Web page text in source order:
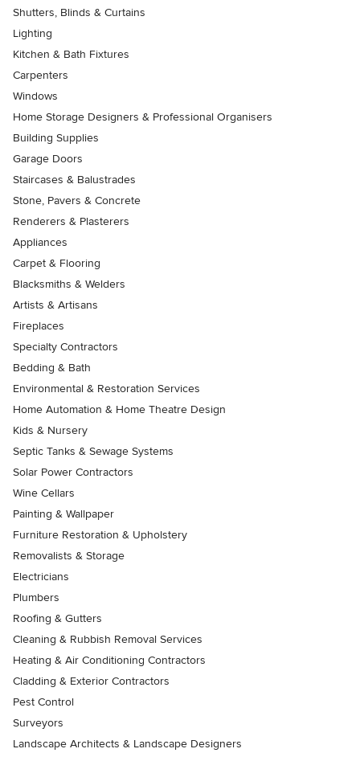
Shutters, Blinds & Curtains
Lighting
Kitchen & Bath Fixtures
Carpenters
Windows
Home Storage Designers & Professional Organisers
Building Supplies
Garage Doors
Staircases & Balustrades
Stone, Pavers & Concrete
Renderers & Plasterers
Appliances
Carpet & Flooring
Blacksmiths & Welders
Artists & Artisans
Fireplaces
Specialty Contractors
Bedding & Bath
Environmental & Restoration Services
Home Automation & Home Theatre Design
Kids & Nursery
Septic Tanks & Sewage Systems
Solar Power Contractors
Wine Cellars
Painting & Wallpaper
Furniture Restoration & Upholstery
Removalists & Storage
Electricians
Plumbers
Roofing & Gutters
Cleaning & Rubbish Removal Services
Heating & Air Conditioning Contractors
Cladding & Exterior Contractors
Pest Control
Surveyors
Landscape Architects & Landscape Designers